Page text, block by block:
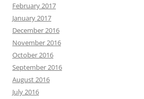
February 2017
January 2017
December 2016
November 2016
October 2016
September 2016
August 2016
July 2016